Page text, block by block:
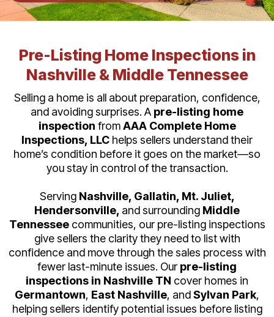
Pre-Listing Home Inspections in
Nashville & Middle Tennessee
Selling a home is all about preparation, confidence,
and avoiding surprises. A pre-listing home
inspection fromAAA Complete Home
Inspections, LLC helps sellers understand their
home’s condition before it goes on the market—so
you stay in control of the transaction.
Serving Nashville, Gallatin, Mt. Juliet,
Hendersonville, and surrounding Middle
Tennessee communities, our pre-listing inspections
give sellers the clarity they need to list with
confidence and move through the sales process with
fewer last-minute issues. Our pre-listing
inspections in Nashville TN cover homes in
Germantown, East Nashville, andSylvan Park,
helping sellers identify potential issues before listing